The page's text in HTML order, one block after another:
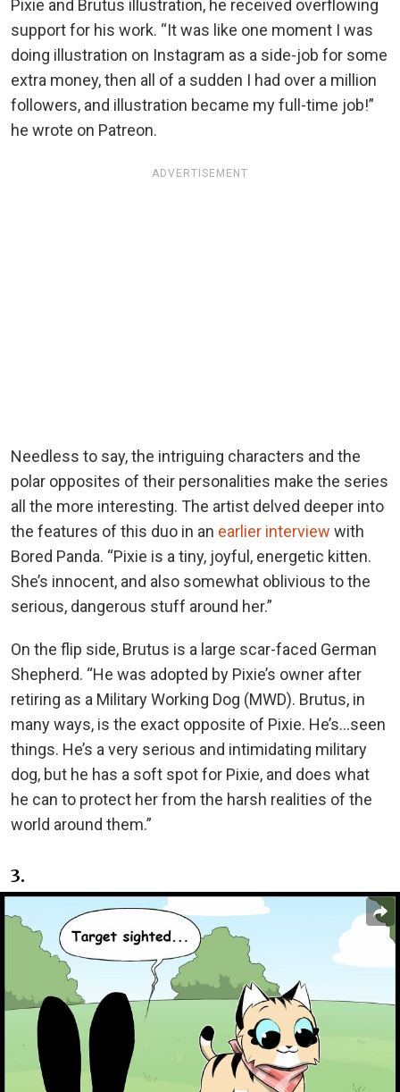
Pixie and Brutus illustration, he received overflowing
support for his work. “It was like one moment I was
doing illustration on Instagram as a side-job for some
extra money, then all of a sudden I had over a million
followers, and illustration became my full-time job!”
he wrote on Patreon.
ADVERTISEMENT
Needless to say, the intriguing characters and the
polar opposites of their personalities make the series
all the more interesting. The artist delved deeper into
the features of this duo in an earlier interview with
Bored Panda. “Pixie is a tiny, joyful, energetic kitten.
She’s innocent, and also somewhat oblivious to the
serious, dangerous stuff around her.”
On the flip side, Brutus is a large scar-faced German
Shepherd. “He was adopted by Pixie’s owner after
retiring as a Military Working Dog (MWD). Brutus, in
many ways, is the exact opposite of Pixie. He’s…seen
things. He’s a very serious and intimidating military
dog, but he has a soft spot for Pixie, and does what
he can to protect her from the harsh realities of the
world around them.”
3.